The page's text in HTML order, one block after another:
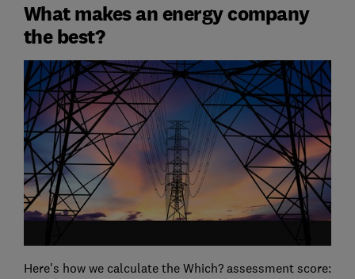
What makes an energy company
the best?
Here's how we calculate the Which? assessment score: